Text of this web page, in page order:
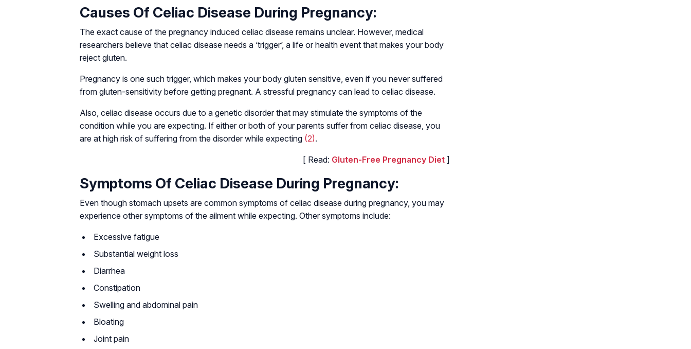
Causes Of Celiac Disease During Pregnancy:
The exact cause of the pregnancy induced celiac disease remains unclear. However, medical
researchers believe that celiac disease needs a ‘trigger’, a life or health event that makes your body
reject gluten.
Pregnancy is one such trigger, which makes your body gluten sensitive, even if you never suffered
from gluten-sensitivity before getting pregnant. A stressful pregnancy can lead to celiac disease.
Also, celiac disease occurs due to a genetic disorder that may stimulate the symptoms of the
condition while you are expecting. If either or both of your parents suffer from celiac disease, you
are at high risk of suffering from the disorder while expecting (2).
[ Read: Gluten-Free Pregnancy Diet ]
Symptoms Of Celiac Disease During Pregnancy:
Even though stomach upsets are common symptoms of celiac disease during pregnancy, you may
experience other symptoms of the ailment while expecting. Other symptoms include:
Excessive fatigue
Substantial weight loss
Diarrhea
Constipation
Swelling and abdominal pain
Bloating
Joint pain